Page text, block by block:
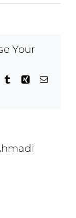
Your
TumblrXing Email